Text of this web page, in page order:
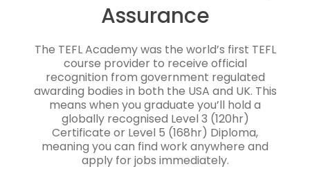
Assurance
The TEFL Academy was the world’s first TEFL
course provider to receive official
recognition from government regulated
awarding bodies in both the USA and UK. This
means when you graduate you’ll hold a
globally recognised Level 3 (120hr)
Certificate or Level 5 (168hr) Diploma,
meaning you can find work anywhere and
apply for jobs immediately.